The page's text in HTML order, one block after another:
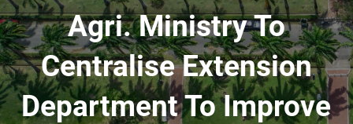
Agri. Ministry To
Centralise Extension
Department To Improve